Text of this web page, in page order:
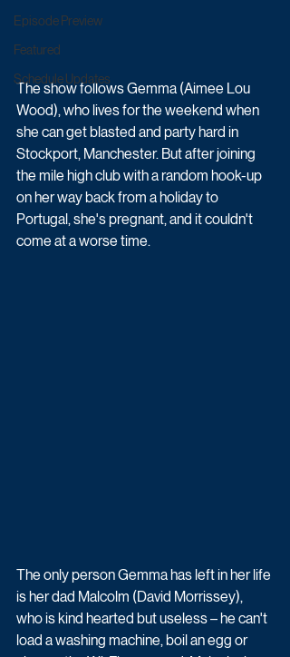
Episode Preview
Featured
Schedule Updates
The show follows Gemma (Aimee Lou
Wood), who lives for the weekend when
she can get blasted and party hard in
Stockport, Manchester. But after joining
the mile high club with a random hook-up
on her way back from a holiday to
Portugal, she's pregnant, and it couldn't
come at a worse time.
The only person Gemma has left in her life
is her dad Malcolm (David Morrissey),
who is kind hearted but useless – he can't
load a washing machine, boil an egg or